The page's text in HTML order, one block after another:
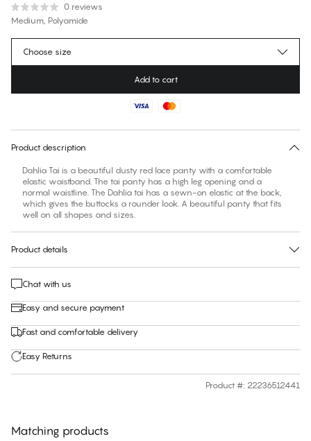
0 reviews
Medium, Polyamide
€26.95Regular price
No suggested size for this item
Choose size
Add to cart
Product description
Dahlia Tai is a beautiful dusty red lace panty with a comfortable
elastic waistband. The tai panty has a high leg opening and a
normal waistline. The Dahlia tai has a sewn-on elastic at the back,
which gives the buttocks a rounder look. A beautiful panty that fits
well on all shapes and sizes.
Product details
Chat with us
Easy and secure payment
Fast and comfortable delivery
Easy Returns
Product #: 22236512441
Matching products